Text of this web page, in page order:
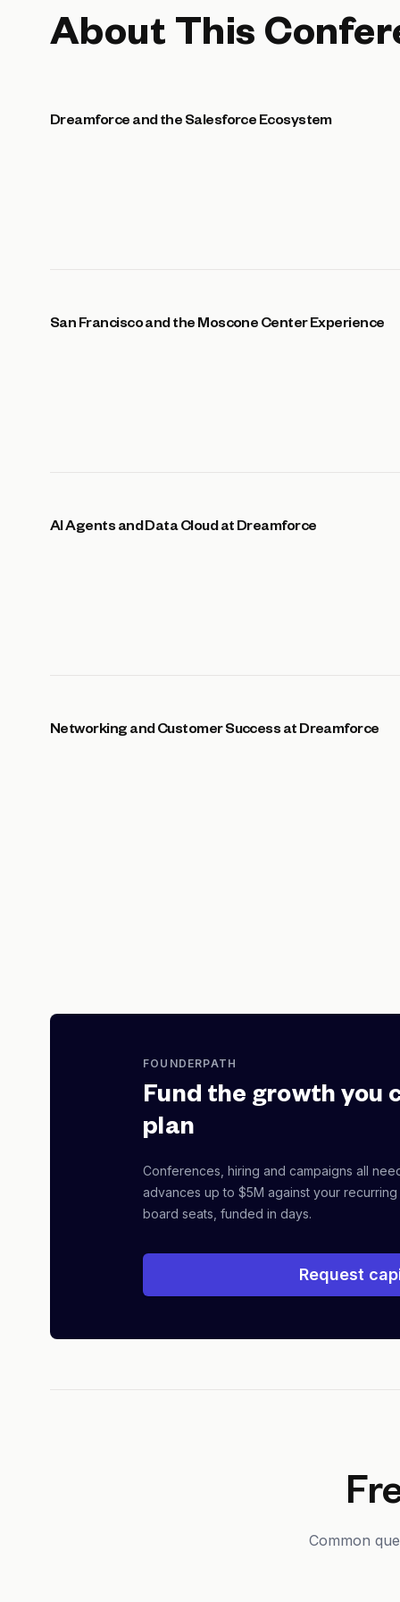
About This
Dreamforce and the Salesforce Ecosystem
San Francisco and the Moscone Center Experience
AI Agents and Data Cloud at Dreamforce
Networking and Customer Success at Dreamforce
FOUNDERPATH
Fund the growth you
plan
Conferences, hiring and campaigns all
advances up to $5M against your
board seats, funded in days.
Request
Common